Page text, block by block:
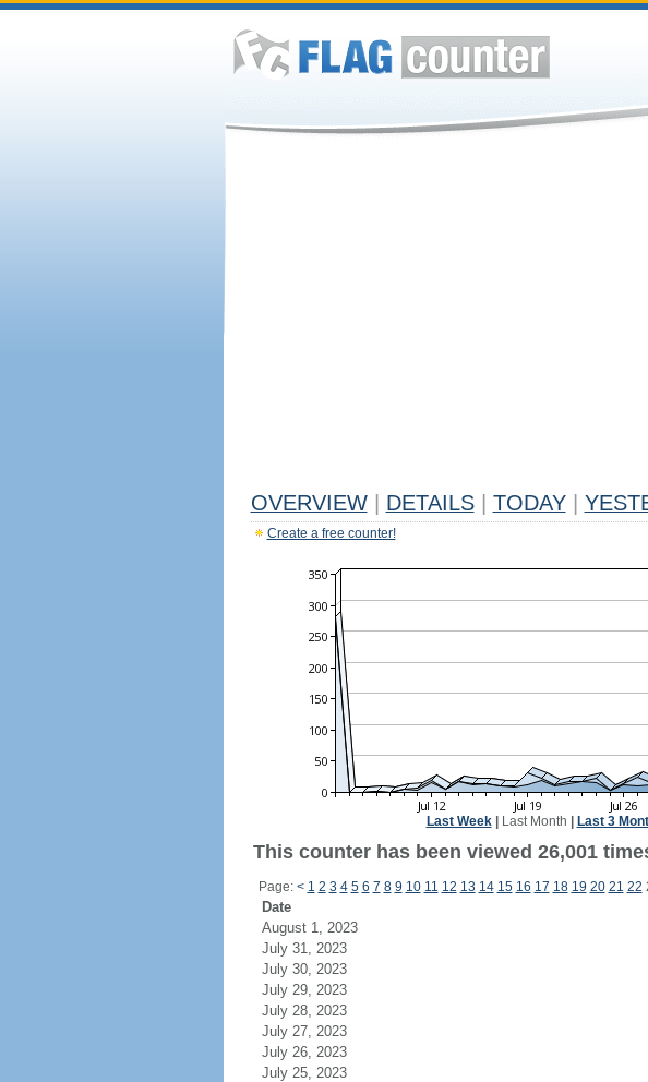
OVERVIEW DETAILS TODAY
Create a free counter!
Last Week| Last Month Last 3
This counter has been viewed 26,001
Page: < 1 2 3 4 5 6 7 8 9 10 11 12 13 14 15 16 17 18 19 20 21 22
Date
August 1, 2023
July 31, 2023
July 30, 2023
July 29, 2023
July 28, 2023
July 27, 2023
July 26, 2023
July 25, 2023